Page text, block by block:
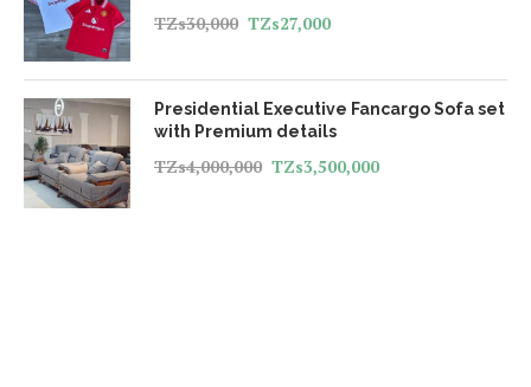
TZs30,000 TZs27,000
Presidential Executive Fancargo Sofa set
with Premium details
TZs4,000,000 TZs3,500,000